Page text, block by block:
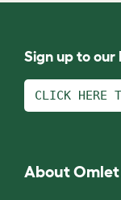
Sign up to our
CLICK HERE
About Omlet